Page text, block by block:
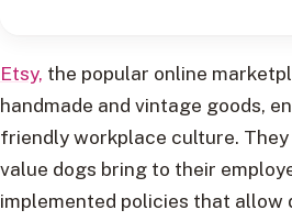
Etsy, the popular online
handmade and vintage goods,
friendly workplace culture.
value dogs bring to their
implemented policies that allow